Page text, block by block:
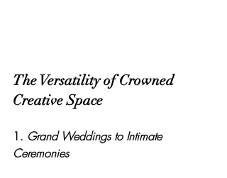
The Versatility of Crowned
Creative Space
1. Grand Weddings to Intimate
Ceremonies